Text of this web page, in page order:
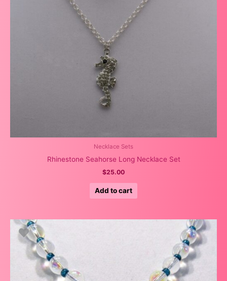
Necklace Sets
Rhinestone Seahorse Long Necklace Set
$25.00
Add to cart